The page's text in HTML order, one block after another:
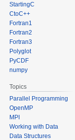
StartingC
CtoC++
Fortran1
Fortran2
Fortran3
Polyglot
PyCDF
numpy
Topics
Parallel Programming
OpenMP
MPI
Working with Data
Data Structures